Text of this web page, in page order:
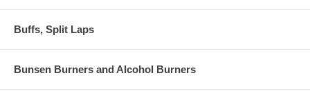
Buffs, Split Laps
Bunsen Burners and Alcohol Burners